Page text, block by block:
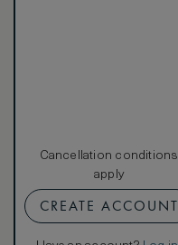
Cancellation conditions
apply
CREATE ACCOUNT